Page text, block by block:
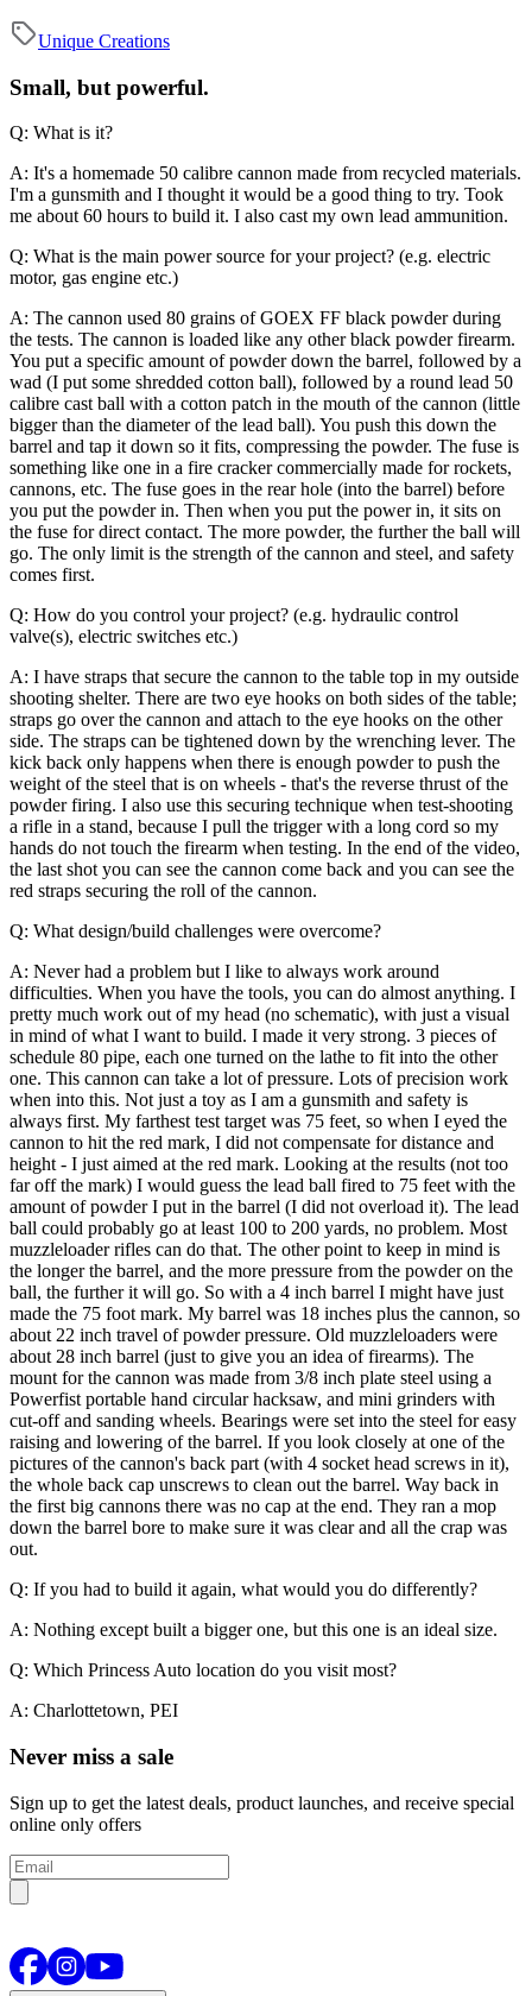
Unique Creations
Small, but powerful.
Q: What is it?
A: It's a homemade 50 calibre cannon made from recycled materials.
I'm a gunsmith and I thought it would be a good thing to try. Took
me about 60 hours to build it. I also cast my own lead ammunition.
Q: What is the main power source for your project? (e.g. electric
motor, gas engine etc.)
A: The cannon used 80 grains of GOEX FF black powder during
the tests. The cannon is loaded like any other black powder firearm.
You put a specific amount of powder down the barrel, followed by a
wad (I put some shredded cotton ball), followed by a round lead 50
calibre cast ball with a cotton patch in the mouth of the cannon (little
bigger than the diameter of the lead ball). You push this down the
barrel and tap it down so it fits, compressing the powder. The fuse is
something like one in a fire cracker commercially made for rockets,
cannons, etc. The fuse goes in the rear hole (into the barrel) before
you put the powder in. Then when you put the power in, it sits on
the fuse for direct contact. The more powder, the further the ball will
go. The only limit is the strength of the cannon and steel, and safety
comes first.
Q: How do you control your project? (e.g. hydraulic control
valve(s), electric switches etc.)
A: I have straps that secure the cannon to the table top in my outside
shooting shelter. There are two eye hooks on both sides of the table;
straps go over the cannon and attach to the eye hooks on the other
side. The straps can be tightened down by the wrenching lever. The
kick back only happens when there is enough powder to push the
weight of the steel that is on wheels - that's the reverse thrust of the
powder firing. I also use this securing technique when test-shooting
a rifle in a stand, because I pull the trigger with a long cord so my
hands do not touch the firearm when testing. In the end of the video,
the last shot you can see the cannon come back and you can see the
red straps securing the roll of the cannon.
Q: What design/build challenges were overcome?
A: Never had a problem but I like to always work around
difficulties. When you have the tools, you can do almost anything. I
pretty much work out of my head (no schematic), with just a visual
in mind of what I want to build. I made it very strong. 3 pieces of
schedule 80 pipe, each one turned on the lathe to fit into the other
one. This cannon can take a lot of pressure. Lots of precision work
when into this. Not just a toy as I am a gunsmith and safety is
always first. My farthest test target was 75 feet, so when I eyed the
cannon to hit the red mark, I did not compensate for distance and
height - I just aimed at the red mark. Looking at the results (not too
far off the mark) I would guess the lead ball fired to 75 feet with the
amount of powder I put in the barrel (I did not overload it). The lead
ball could probably go at least 100 to 200 yards, no problem. Most
muzzleloader rifles can do that. The other point to keep in mind is
the longer the barrel, and the more pressure from the powder on the
ball, the further it will go. So with a 4 inch barrel I might have just
made the 75 foot mark. My barrel was 18 inches plus the cannon, so
about 22 inch travel of powder pressure. Old muzzleloaders were
about 28 inch barrel (just to give you an idea of firearms). The
mount for the cannon was made from 3/8 inch plate steel using a
Powerfist portable hand circular hacksaw, and mini grinders with
cut-off and sanding wheels. Bearings were set into the steel for easy
raising and lowering of the barrel. If you look closely at one of the
pictures of the cannon's back part (with 4 socket head screws in it),
the whole back cap unscrews to clean out the barrel. Way back in
the first big cannons there was no cap at the end. They ran a mop
down the barrel bore to make sure it was clear and all the crap was
out.
Q: If you had to build it again, what would you do differently?
A: Nothing except built a bigger one, but this one is an ideal size.
Q: Which Princess Auto location do you visit most?
A: Charlottetown, PEI
Never miss a sale
Sign up to get the latest deals, product launches, and receive special
online only offers